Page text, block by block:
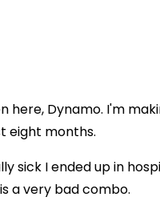
here, Dynamo. I'm
eight months.
sick I ended up in
a very bad combo.